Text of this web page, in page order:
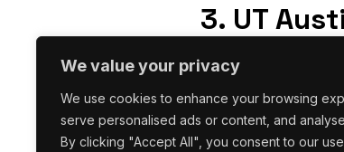
We value your privacy
We use cookies to enhance your browsing
serve personalised ads or content, and
By clicking "Accept All", you consent to our
3. UT
In order to
Individuals can
individual